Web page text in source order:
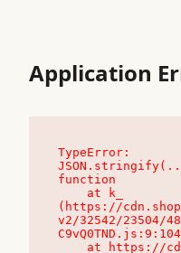
Application
TypeError:
function
(https://
v2/32542/23504/